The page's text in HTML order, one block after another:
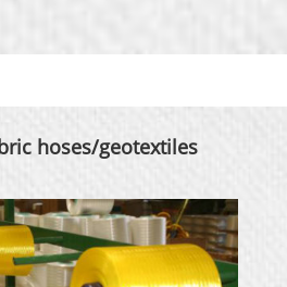
hoses/geotextiles